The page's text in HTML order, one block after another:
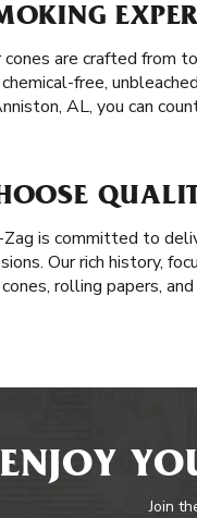
cones are crafted from
free,
AL, you can
Zag is committed to
Our rich history,
rolling papers,
ENJOY
Join